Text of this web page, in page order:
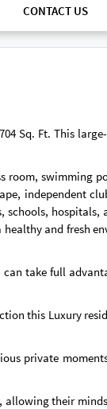
CONTACT US
Sq. Ft. This
room, swimming
independent
schools, hospitals,
and fresh
take full
this Luxury
private
their